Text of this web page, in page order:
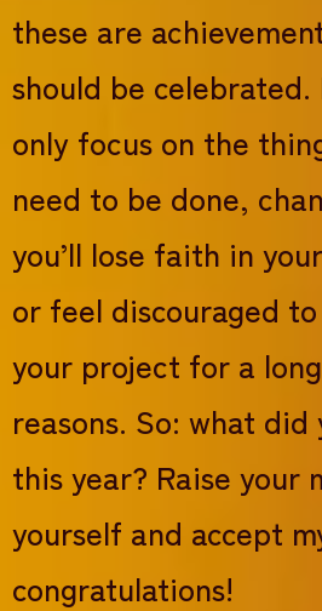
these are
should be celebrated.
only focus on the
need to be done,
you’ll lose faith in
or feel discouraged
your project for a
reasons. So: what did
this year? Raise your
yourself and accept
congratulations!